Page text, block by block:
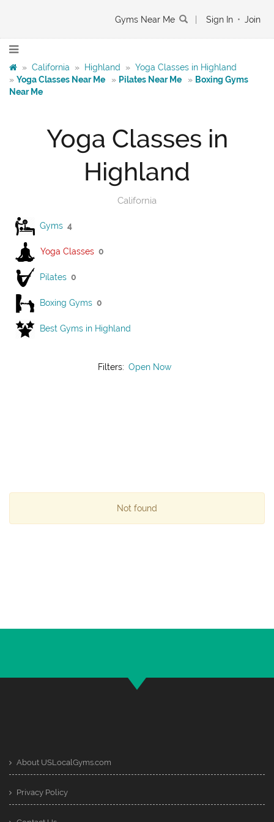
Gyms Near Me Sign In • Join
» California » Highland » Yoga Classes in Highland
» Yoga Classes Near Me » Pilates Near Me » Boxing Gyms
Near Me
Yoga Classes in
Highland
California
Gyms 4
Yoga Classes 0
Pilates 0
Boxing Gyms 0
Best Gyms in Highland
Filters: Open Now
Not found
About USLocalGyms.com
Privacy Policy